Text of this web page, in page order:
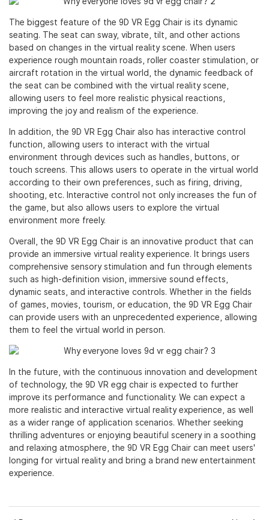
The biggest feature of the 9D VR Egg Chair is its dynamic
seating. The seat can sway, vibrate, tilt, and other actions
based on changes in the virtual reality scene. When users
experience rough mountain roads, roller coaster stimulation, or
aircraft rotation in the virtual world, the dynamic feedback of
the seat can be combined with the virtual reality scene,
allowing users to feel more realistic physical reactions,
improving the joy and realism of the experience.
In addition, the 9D VR Egg Chair also has interactive control
function, allowing users to interact with the virtual
environment through devices such as handles, buttons, or
touch screens. This allows users to operate in the virtual world
according to their own preferences, such as firing, driving,
shooting, etc. Interactive control not only increases the fun of
the game, but also allows users to explore the virtual
environment more freely.
Overall, the 9D VR Egg Chair is an innovative product that can
provide an immersive virtual reality experience. It brings users
comprehensive sensory stimulation and fun through elements
such as high-definition vision, immersive sound effects,
dynamic seats, and interactive controls. Whether in the fields
of games, movies, tourism, or education, the 9D VR Egg Chair
can provide users with an unprecedented experience, allowing
them to feel the virtual world in person.
In the future, with the continuous innovation and development
of technology, the 9D VR egg chair is expected to further
improve its performance and functionality. We can expect a
more realistic and interactive virtual reality experience, as well
as a wider range of application scenarios. Whether seeking
thrilling adventures or enjoying beautiful scenery in a soothing
and relaxing atmosphere, the 9D VR Egg Chair can meet users'
longing for virtual reality and bring a brand new entertainment
experience.